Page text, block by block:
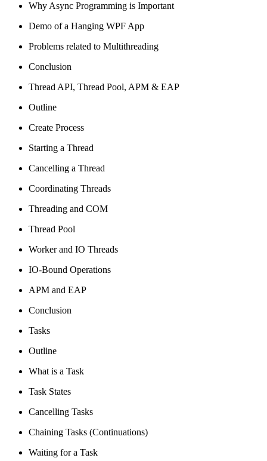
Why Async Programming is Important
Demo of a Hanging WPF App
Problems related to Multithreading
Conclusion
Thread API, Thread Pool, APM & EAP
Outline
Create Process
Starting a Thread
Cancelling a Thread
Coordinating Threads
Threading and COM
Thread Pool
Worker and IO Threads
IO-Bound Operations
APM and EAP
Conclusion
Tasks
Outline
What is a Task
Task States
Cancelling Tasks
Chaining Tasks (Continuations)
Waiting for a Task